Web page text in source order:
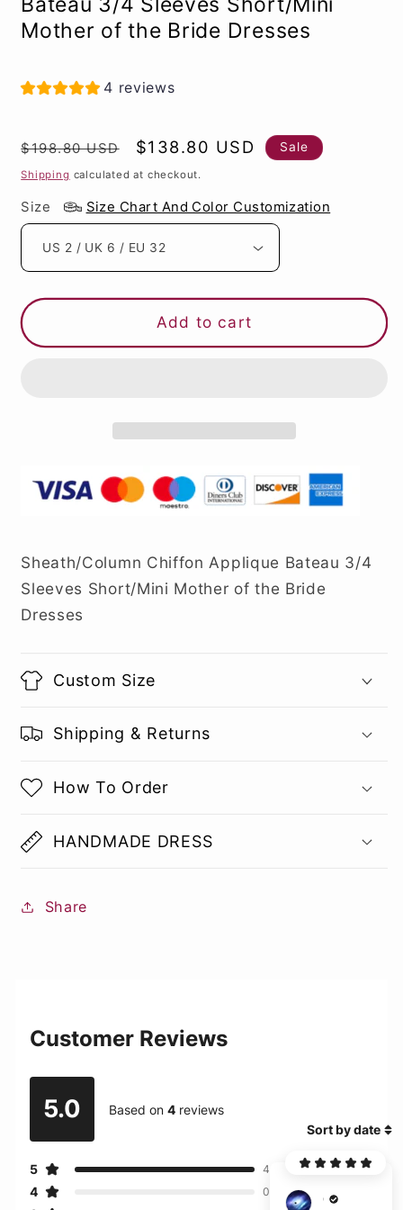
Mother of the Bride Dresses
4 reviews
Regular
price
$198.80 USD
Sale
price
$138.80 USD Sale
Shipping calculated at checkout.
Size Size Chart And Color Customization
Add to cart
Sheath/Column Chiffon Applique Bateau 3/4
Sleeves Short/Mini Mother of the Bride
Dresses
Custom Size
Shipping & Returns
How To Order
HANDMADE DRESS
Share
Customer Reviews
5.0 Based on4 reviews
5 4
4 0
Sort by date
C***r